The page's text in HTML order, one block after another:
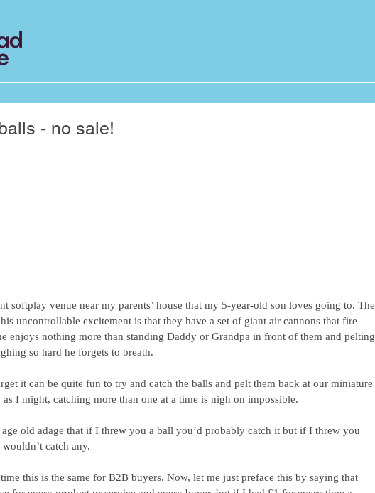
- no sale!
softplay venue near my parents’ house that my 5-year-old son loves going to. The
uncontrollable excitement is that they have a set of giant air cannons that fire
enjoys nothing more than standing Daddy or Grandpa in front of them and pelting
so hard he forgets to breath.
it can be quite fun to try and catch the balls and pelt them back at our miniature
as I might, catching more than one at a time is nigh on impossible.
old adage that if I threw you a ball you’d probably catch it but if I threw you
catch any.
this is the same for B2B buyers. Now, let me just preface this by saying that